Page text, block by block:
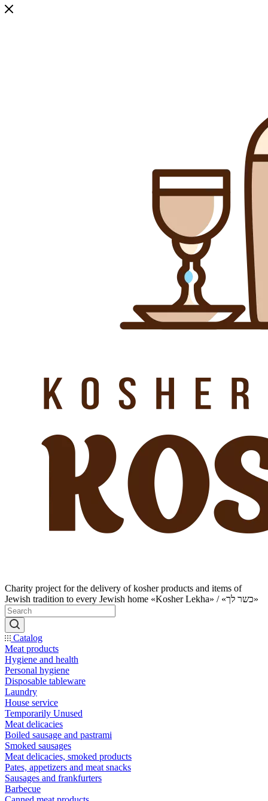
Charity project for the delivery of kosher products and items of
Jewish tradition to every Jewish home «Kosher Lekha» / «כשר לך»
Catalog
Meat products
Hygiene and health
Personal hygiene
Disposable tableware
Laundry
House service
Temporarily Unused
Meat delicacies
Boiled sausage and pastrami
Smoked sausages
Meat delicacies, smoked products
Pates, appetizers and meat snacks
Sausages and frankfurters
Barbecue